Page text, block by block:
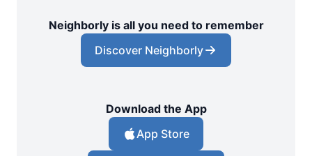
Neighborly is all you need to remember
Discover Neighborly
Download the App
App Store